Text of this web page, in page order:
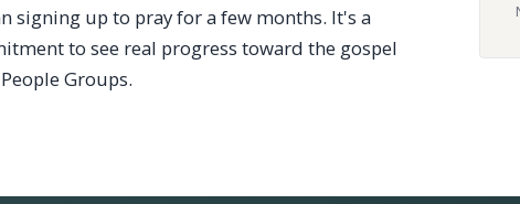
signing up to pray for a few months. It's a
to see real progress toward the gospel
Groups.